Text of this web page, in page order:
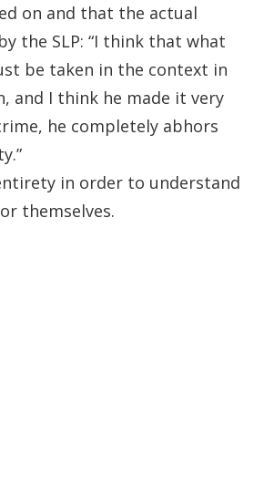
on and that the actual
the SLP: “I think that what
be taken in the context in
and I think he made it very
he completely abhors
in order to understand
themselves.